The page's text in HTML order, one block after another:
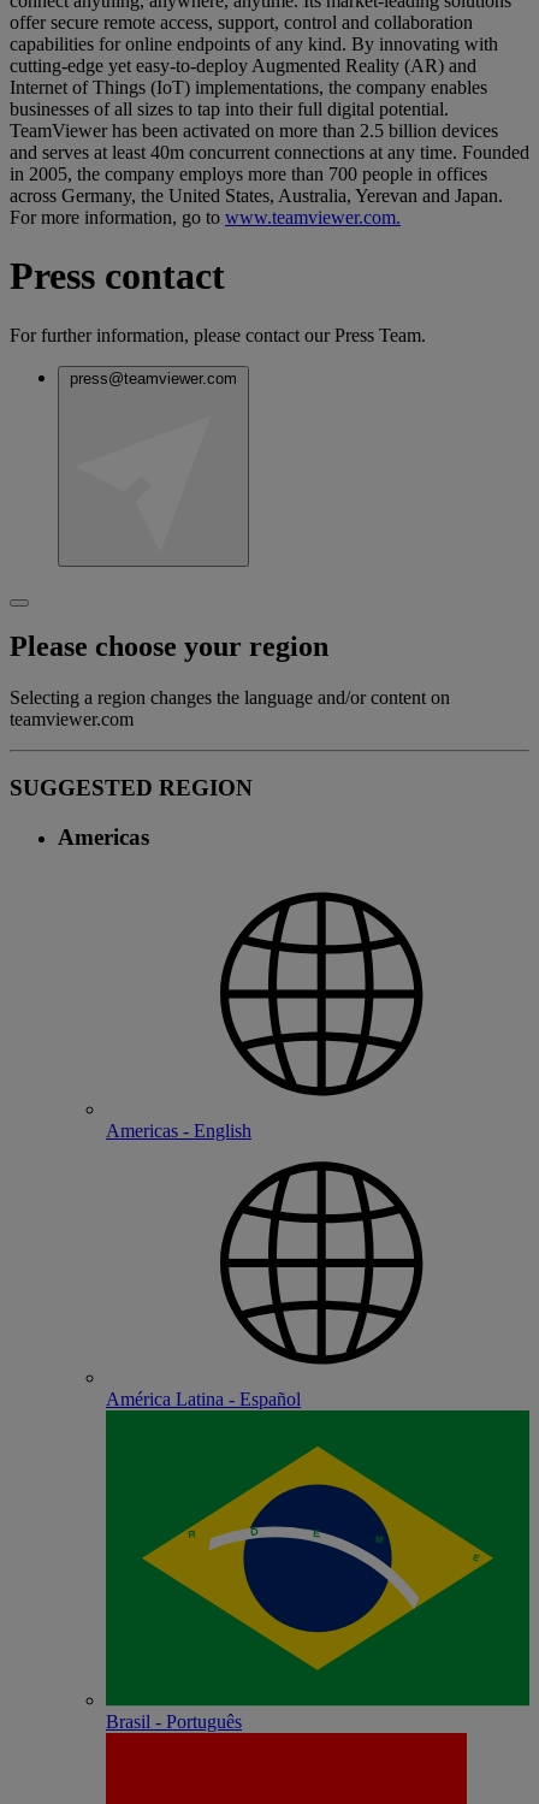
offer secure remote access, support, control and collaboration
capabilities for online endpoints of any kind. By innovating with
cutting-edge yet easy-to-deploy Augmented Reality (AR) and
Internet of Things (IoT) implementations, the company enables
businesses of all sizes to tap into their full digital potential.
TeamViewer has been activated on more than 2.5 billion devices
and serves at least 40m concurrent connections at any time. Founded
in 2005, the company employs more than 700 people in offices
across Germany, the United States, Australia, Yerevan and Japan.
For more information, go to www.teamviewer.com.
Press contact
For further information, please contact our Press Team.
press@teamviewer.com
Please choose your region
Selecting a region changes the language and/or content on
teamviewer.com
SUGGESTED REGION
Americas
Americas - English
América Latina - Español
Brasil - Português